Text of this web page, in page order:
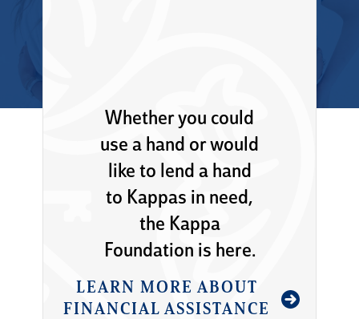
Whether you could
use a hand or would
like to lend a hand
to Kappas in need,
the Kappa
Foundation is here.
LEARN MORE ABOUT
FINANCIAL ASSISTANCE